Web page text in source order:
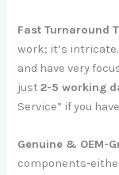
Fast Turnaround
work; it’s
and have very
just2-5 working
Service” if you
Genuine & OEM-
components-